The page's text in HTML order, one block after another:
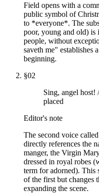
Field opens with a
public symbol of
to *everyone*. The
poor, young and old) is
people, without
saveth me" establishes
beginning.
§02
Sing, angel host!
placed
Editor's note
The second voice
directly references the
manger, the Virgin
dressed in royal robes
term for adorned). This
of the first but changes
expanding the scene.